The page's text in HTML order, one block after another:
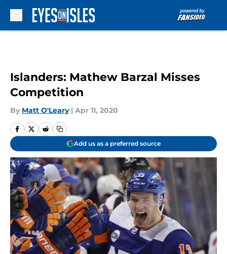
Islanders: Mathew Barzal Misses
Competition
By Matt O'Leary | Apr 11, 2020
Add us as a preferred source